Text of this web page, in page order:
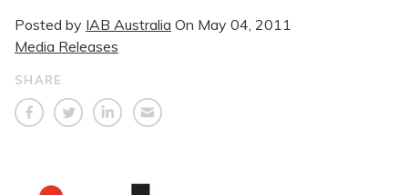
Posted by IAB Australia On May 04, 2011
Media Releases
SHARE